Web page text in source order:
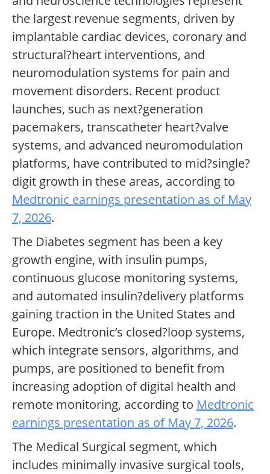
the largest revenue segments, driven by
implantable cardiac devices, coronary and
structural?heart interventions, and
neuromodulation systems for pain and
movement disorders. Recent product
launches, such as next?generation
pacemakers, transcatheter heart?valve
systems, and advanced neuromodulation
platforms, have contributed to mid?single?
digit growth in these areas, according to
Medtronic earnings presentation as of May
7, 2026.
The Diabetes segment has been a key
growth engine, with insulin pumps,
continuous glucose monitoring systems,
and automated insulin?delivery platforms
gaining traction in the United States and
Europe. Medtronic’s closed?loop systems,
which integrate sensors, algorithms, and
pumps, are positioned to benefit from
increasing adoption of digital health and
remote monitoring, according to Medtronic
earnings presentation as of May 7, 2026.
The Medical Surgical segment, which
includes minimally invasive surgical tools,